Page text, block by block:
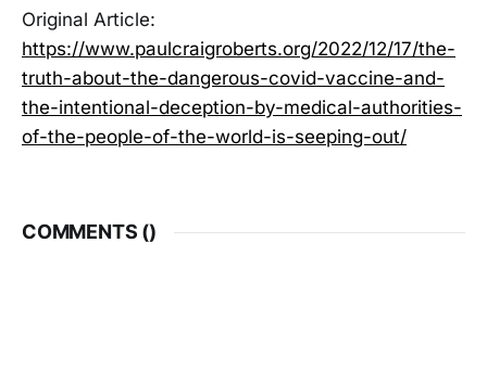
Original Article:
https://www.paulcraigroberts.org/2022/12/17/the-
truth-about-the-dangerous-covid-vaccine-and-
the-intentional-deception-by-medical-authorities-
of-the-people-of-the-world-is-seeping-out/
COMMENTS ()